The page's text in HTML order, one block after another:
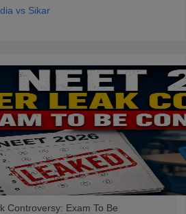
vs Sikar
Controversy: Exam To Be